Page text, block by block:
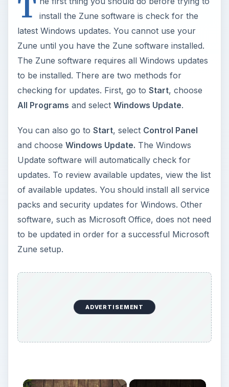
checking for updates. First, go to
, choose
You can also go toStart , selectControl Panel
and chooseWindows Update.The Windows
Update software will automatically check for
updates. To review available updates, view the list
of available updates. You should install all service
software, such as Microsoft Office, does not need
to be updated in order for a successful Microsoft
Zune setup.
ADVERTISEMENT
×
Play Video